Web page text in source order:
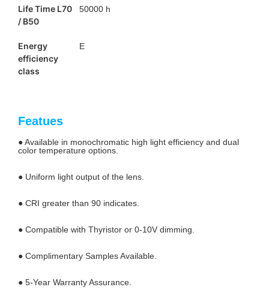
Life Time L70
/ B50
50000 h
Energy
efficiency
class
E
Featues
● Available in monochromatic high light efficiency and dual
color temperature options.
● Uniform light output of the lens.
● CRI greater than 90 indicates.
● Compatible with Thyristor or 0-10V dimming.
● Complimentary Samples Available.
● 5-Year Warranty Assurance.